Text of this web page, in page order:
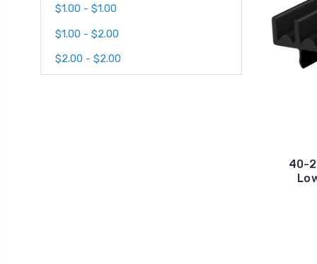
$1.00 - $1.00
$1.00 - $2.00
$2.00 - $2.00
40-